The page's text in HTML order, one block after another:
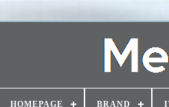
HOMEPAGE BRAND